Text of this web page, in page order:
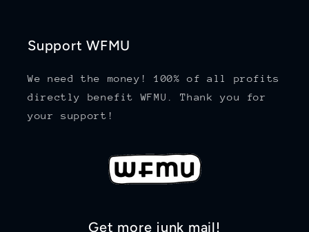
Support WFMU
We need the money! 100% of all profits
directly benefit WFMU. Thank you for
your support!
Get more junk mail!